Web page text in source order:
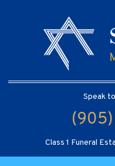
Speak
Class 1 Funeral